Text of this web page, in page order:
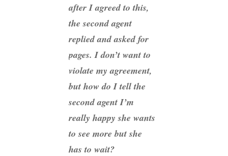
after I agreed to this,
the second agent
replied and asked for
pages. I don’t want to
violate my agreement,
but how do I tell the
second agent I’m
really happy she wants
to see more but she
has to wait?